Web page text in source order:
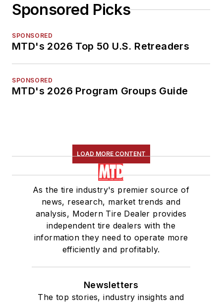
Sponsored Picks
SPONSORED
MTD's 2026 Top 50 U.S. Retreaders
SPONSORED
MTD's 2026 Program Groups Guide
LOAD MORE CONTENT
As the tire industry's premier source of
news, research, market trends and
analysis, Modern Tire Dealer provides
independent tire dealers with the
information they need to operate more
efficiently and profitably.
Newsletters
The top stories, industry insights and